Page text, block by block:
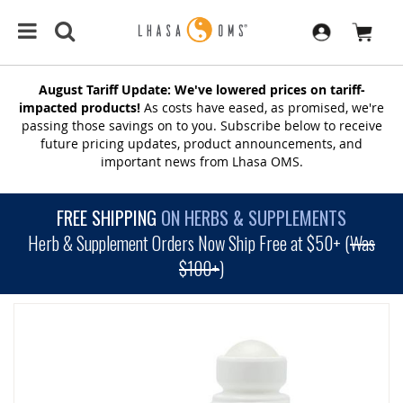
August Tariff Update: We've lowered prices on tariff-
impacted products! As costs have eased, as promised, we're
passing those savings on to you. Subscribe below to receive
future pricing updates, product announcements, and
important news from Lhasa OMS.
FREE SHIPPING ON HERBS & SUPPLEMENTS
Herb & Supplement Orders Now Ship Free at $50+ (Was
$100+)